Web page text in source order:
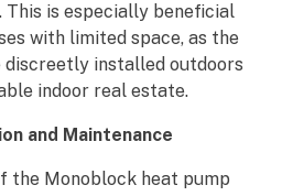
This is especially beneficial
with limited space, as the
discreetly installed outdoors
indoor real estate.
and Maintenance
the Monoblock heat pump